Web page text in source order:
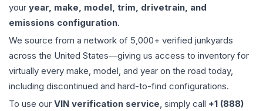
your year, make, model, trim, drivetrain, and
emissions configuration.
We source from a network of 5,000+ verified junkyards
across the United States—giving us access to inventory for
virtually every make, model, and year on the road today,
including discontinued and hard-to-find configurations.
To use our VIN verification service, simply call +1 (888)